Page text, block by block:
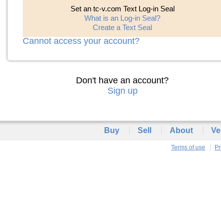
Set an tc-v.com Text Log-in Seal
What is an Log-in Seal?
Create a Text Seal
Cannot access your account?
Don't have an account?
Sign up
Buy Sell About
Terms of use